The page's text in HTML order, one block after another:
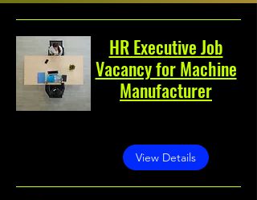
HR Executive Job
Vacancy for Machine
Manufacturer
View Details